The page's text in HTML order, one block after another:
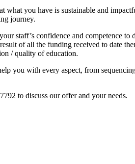
what you have is sustainable and
journey.
staff’s confidence and competence
of all the funding received to date
/ quality of education.
you with every aspect, from
to discuss our offer and your needs.